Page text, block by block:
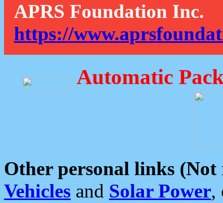
APRS Foundation Inc.
https://
Automatic
Other personal links (Not
Vehicles and Solar Power,